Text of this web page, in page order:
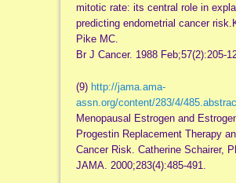
mitotic rate: its central role in
predicting endometrial cancer
Pike MC.
Br J Cancer. 1988 Feb;57(2):205-
(9) http://jama.ama-
assn.org/content/283/4/
Menopausal Estrogen and
Progestin Replacement Therapy
Cancer Risk. Catherine Schairer,
JAMA. 2000;283(4):485-491.